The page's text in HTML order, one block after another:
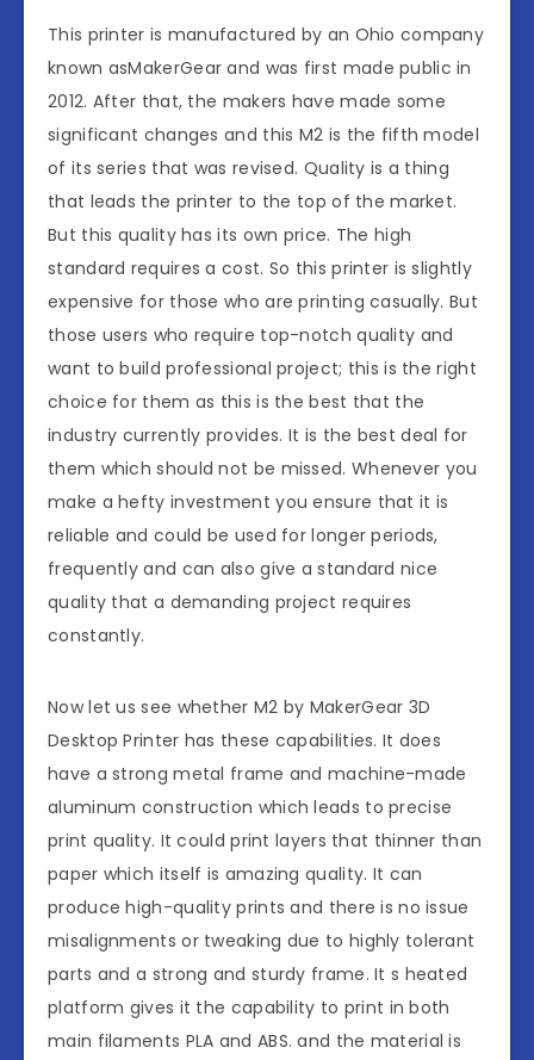
This printer is manufactured by an Ohio company
known asMakerGear and was first made public in
2012. After that, the makers have made some
significant changes and this M2 is the fifth model
of its series that was revised. Quality is a thing
that leads the printer to the top of the market.
But this quality has its own price. The high
standard requires a cost. So this printer is slightly
expensive for those who are printing casually. But
those users who require top-notch quality and
want to build professional project; this is the right
choice for them as this is the best that the
industry currently provides. It is the best deal for
them which should not be missed. Whenever you
make a hefty investment you ensure that it is
reliable and could be used for longer periods,
frequently and can also give a standard nice
quality that a demanding project requires
constantly.
Now let us see whether M2 by MakerGear 3D
Desktop Printer has these capabilities. It does
have a strong metal frame and machine-made
aluminum construction which leads to precise
print quality. It could print layers that thinner than
paper which itself is amazing quality. It can
produce high-quality prints and there is no issue
misalignments or tweaking due to highly tolerant
parts and a strong and sturdy frame. It s heated
platform gives it the capability to print in both
main filaments PLA and ABS. and the material is